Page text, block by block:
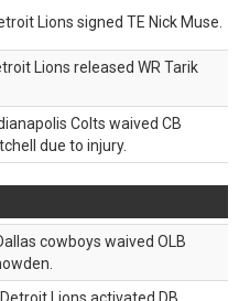
Lions signed TE Nick Muse.
Lions released WR Tarik
Colts waived CB
due to injury.
cowboys waived OLB